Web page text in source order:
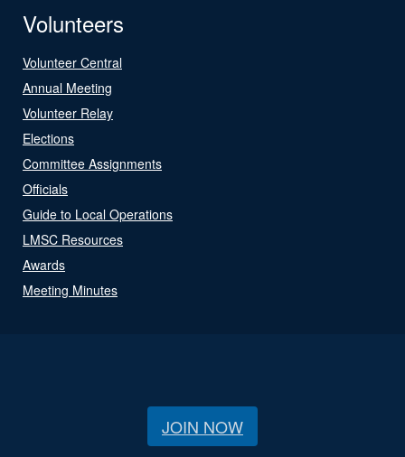
Volunteers
Volunteer Central
Annual Meeting
Volunteer Relay
Elections
Committee Assignments
Officials
Guide to Local Operations
LMSC Resources
Awards
Meeting Minutes
JOIN NOW